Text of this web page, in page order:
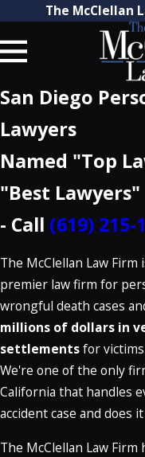
The McClellan
San Diego
Lawyers
Named "Top
"Best
- Call (619) 215-
The McClellan Law Firm
premier law firm for
wrongful death cases
millions of dollars in
settlementsfor
We're one of the only
California that handles
accident case and does
The McClellan Law Firm